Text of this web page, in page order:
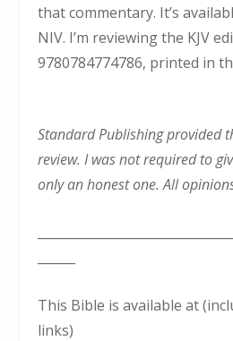
that commentary. It’s
NIV. I’m reviewing the KJV
9780784774786, printed in
Standard Publishing provided
review. I was not required to
only an honest one. All
This Bible is available at
links)